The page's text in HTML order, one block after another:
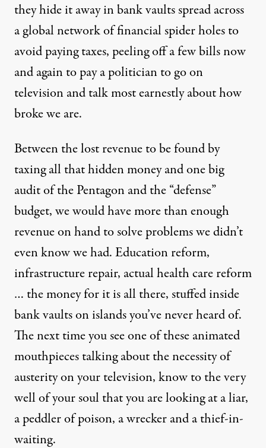
they hide it away in bank vaults spread across
a global network of financial spider holes to
avoid paying taxes, peeling off a few bills now
and again to pay a politician to go on
television and talk most earnestly about how
broke we are.
Between the lost revenue to be found by
taxing all that hidden money and one big
audit of the Pentagon and the “defense”
budget, we would have more than enough
revenue on hand to solve problems we didn’t
even know we had. Education reform,
infrastructure repair, actual health care reform
… the money for it is all there, stuffed inside
bank vaults on islands you’ve never heard of.
The next time you see one of these animated
mouthpieces talking about the necessity of
austerity on your television, know to the very
well of your soul that you are looking at a liar,
a peddler of poison, a wrecker and a thief-in-
waiting.